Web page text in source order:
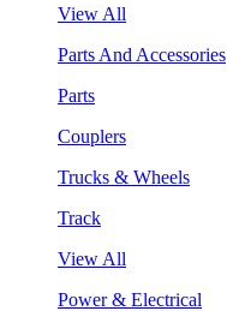
View All
Parts And Accessories
Parts
Couplers
Trucks & Wheels
Track
View All
Power & Electrical